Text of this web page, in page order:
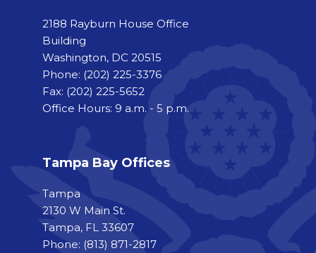
2188 Rayburn House Office
Building
Washington, DC 20515
Phone: (202) 225-3376
Fax: (202) 225-5652
Office Hours: 9 a.m. - 5 p.m.
Tampa Bay Offices
Tampa
2130 W Main St.
Tampa, FL 33607
Phone: (813) 871-2817